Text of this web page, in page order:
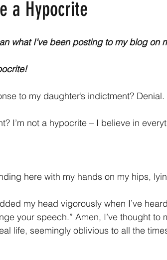
a Hypocrite
what I’ve been posting to my blog on
to my daughter’s indictment? Denial.
I’m not a hypocrite – I believe in
here with my hands on my hips,
my head vigorously when I’ve
your speech.” Amen, I’ve thought to
life, seemingly oblivious to all the